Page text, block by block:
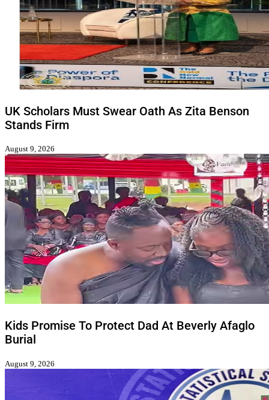
UK Scholars Must Swear Oath As Zita Benson
Stands Firm
August 9, 2026
Kids Promise To Protect Dad At Beverly Afaglo
Burial
August 9, 2026